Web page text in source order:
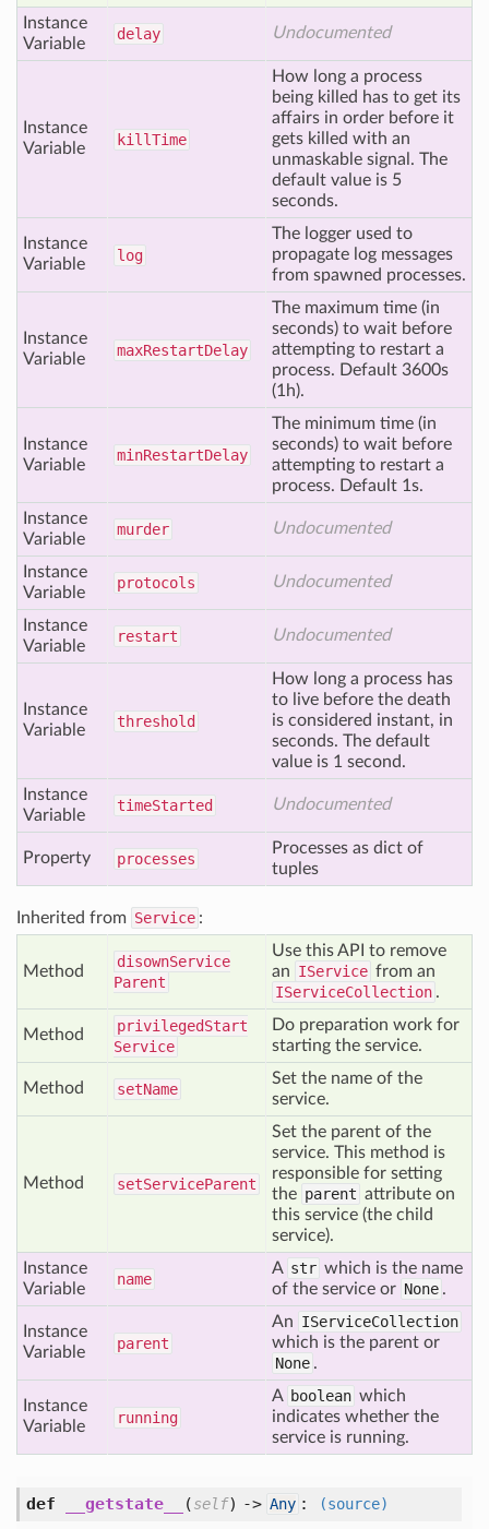
Instance
Variable
delay Undocumented
Instance
Variable
killTime
How long a process
being killed has to get its
affairs in order before it
gets killed with an
unmaskable signal. The
default value is 5
seconds.
Instance
Variable
log
The logger used to
propagate log messages
from spawned processes.
Instance
Variable
maxRestartDelay
The maximum time (in
seconds) to wait before
attempting to restart a
process. Default 3600s
(1h).
Instance
Variable
minRestartDelay
The minimum time (in
seconds) to wait before
attempting to restart a
process. Default 1s.
Instance
Variable
murder Undocumented
Instance
Variable
protocols Undocumented
Instance
Variable
restart Undocumented
Instance
Variable
threshold
How long a process has
to live before the death
is considered instant, in
seconds. The default
value is 1 second.
Instance
Variable
timeStarted Undocumented
Property processes
Processes as dict of
tuples
Inherited from Service :
Method
disownService
Parent
Use this API to remove
an IService from an
IServiceCollection .
Method privilegedStart
Service
Do preparation work for
starting the service.
Method setName
Set the name of the
service.
Method setServiceParent
Set the parent of the
service. This method is
responsible for setting
the parent attribute on
this service (the child
service).
Instance
Variable
name
A str which is the name
of the service or None .
Instance
Variable
parent
An IServiceCollection
which is the parent or
None .
Instance
Variable
running
A boolean which
indicates whether the
service is running.
def __getstate__ (self) -> Any : (source)